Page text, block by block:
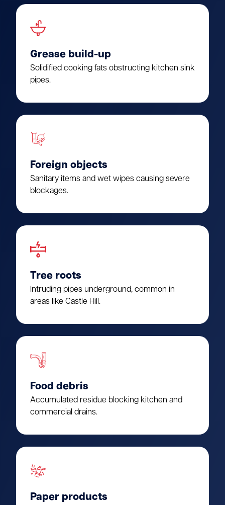
Grease build-up
Solidified cooking fats obstructing kitchen sink
pipes.
Foreign objects
Sanitary items and wet wipes causing severe
blockages.
Tree roots
Intruding pipes underground, common in
areas like Castle Hill.
Food debris
Accumulated residue blocking kitchen and
commercial drains.
Paper products